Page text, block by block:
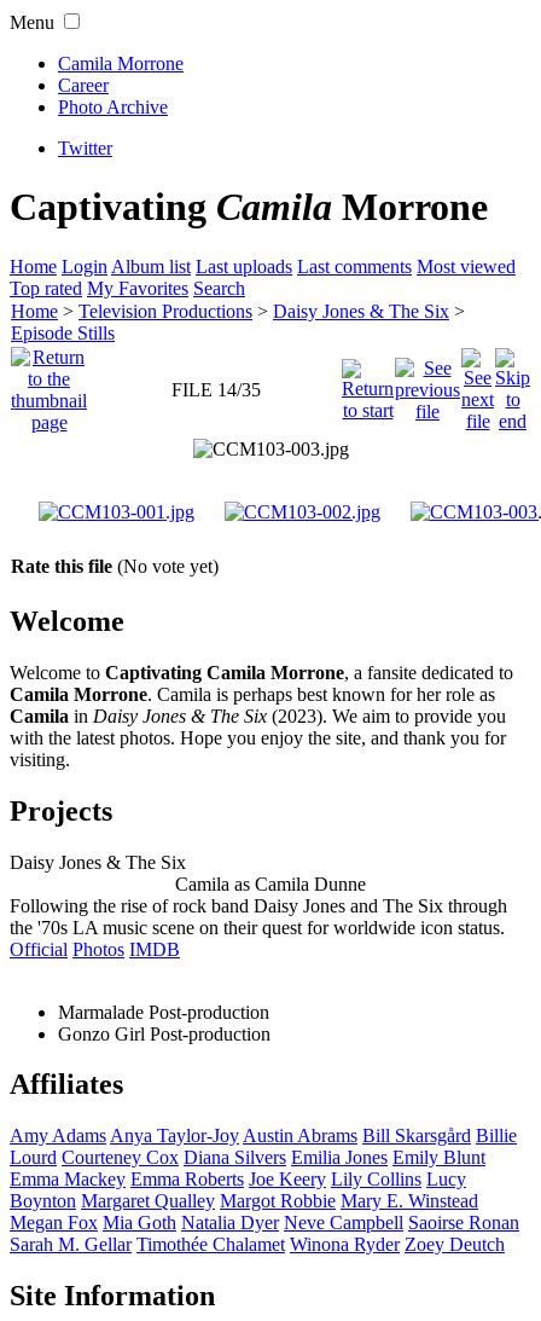
Menu
Camila Morrone
Career
Photo Archive
Twitter
Captivating Camila Morrone
Home Login Album list Last uploads Last comments Most viewed
Top rated My Favorites Search
Home > Television Productions > Daisy Jones & The Six >
Episode Stills
FILE 14/35
Rate this file (No vote yet)
Welcome
Welcome to Captivating Camila Morrone, a fansite dedicated to
Camila Morrone. Camila is perhaps best known for her role as
Camila in Daisy Jones & The Six (2023). We aim to provide you
with the latest photos. Hope you enjoy the site, and thank you for
visiting.
Projects
Daisy Jones & The Six
Camila as Camila Dunne
Following the rise of rock band Daisy Jones and The Six through
the '70s LA music scene on their quest for worldwide icon status.
Official Photos IMDB
Marmalade Post-production
Gonzo Girl Post-production
Affiliates
Amy Adams Anya Taylor-Joy Austin Abrams Bill Skarsgård Billie
Lourd Courteney Cox Diana Silvers Emilia Jones Emily Blunt
Emma Mackey Emma Roberts Joe Keery Lily Collins Lucy
Boynton Margaret Qualley Margot Robbie Mary E. Winstead
Megan Fox Mia Goth Natalia Dyer Neve Campbell Saoirse Ronan
Sarah M. Gellar Timothée Chalamet Winona Ryder Zoey Deutch
Site Information